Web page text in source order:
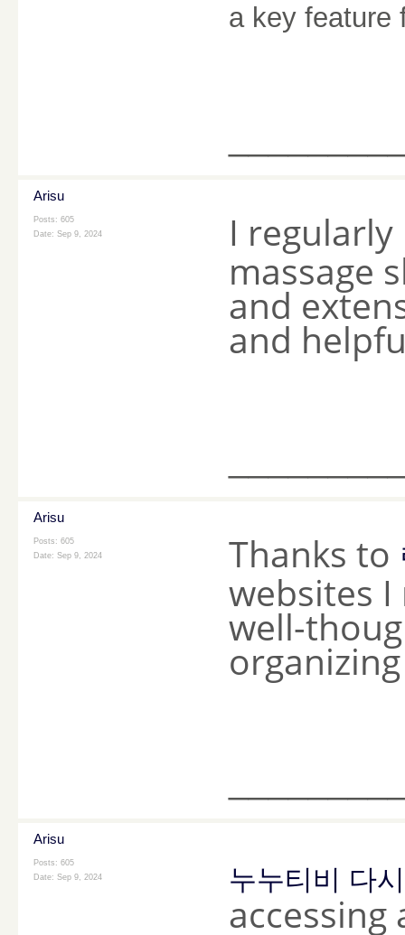
a key feature
Arisu
Posts: 605
Date: Sep 9, 2024
I
massage
and
and
Arisu
Posts: 605
Date: Sep 9, 2024 Thanks to
websites I
well-
Arisu
Posts: 605
Date: Sep 9, 2024 누누티비 다